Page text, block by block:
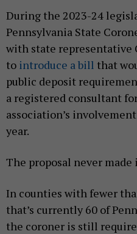
During the 2023-24
Pennsylvania State
with state representative
to introduce a bill that
public deposit
a registered consultant
association’s
year.
The proposal never
In counties with fewer
that’s currently 60 of
the coroner is still